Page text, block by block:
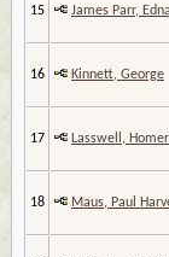
15 James Parr,
16 Kinnett, George
17 Lasswell,
18 Maus, Paul